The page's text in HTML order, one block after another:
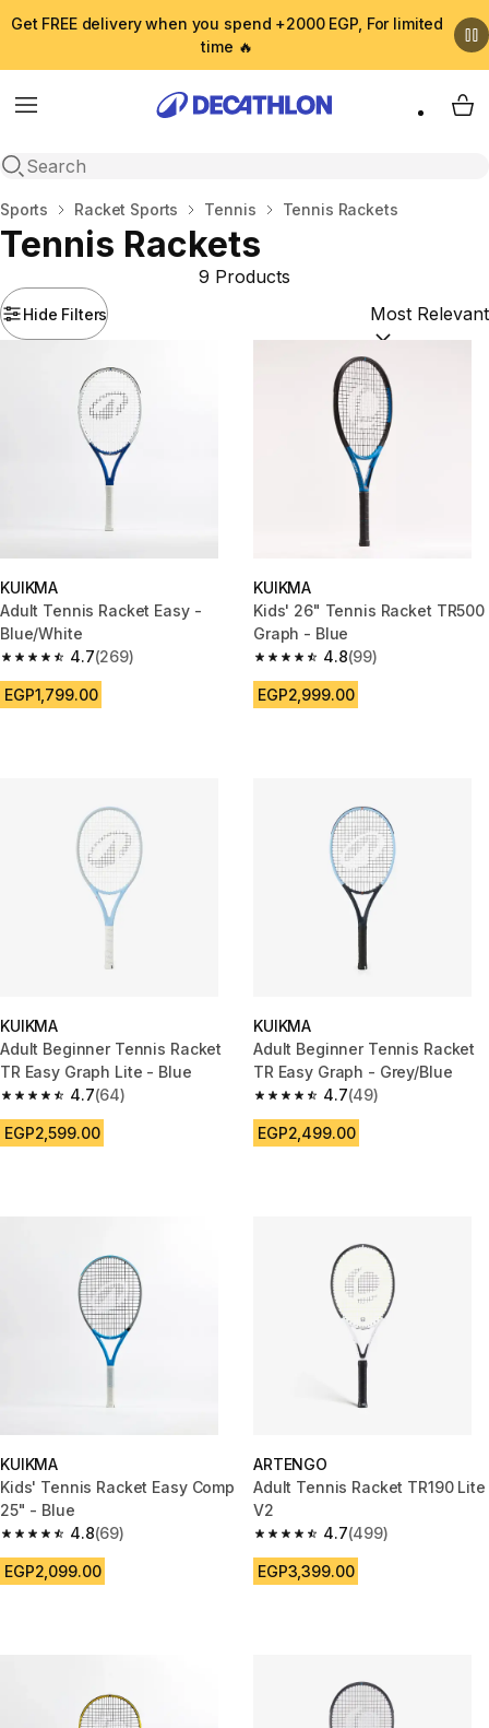
Get FREE delivery when you spend +2000 EGP, For limited
time 🔥
Menu
Open search
My
Home
Sports Racket Sports Tennis Tennis Rackets
Tennis Rackets
Hide Filters
9 Products
Sort by:
KUIKMA
Adult Tennis Racket Easy -
Blue/White
4.7
4.7 out of 5 stars from 269 reviews
(269)
EGP1,799.00
KUIKMA
Kids' 26" Tennis Racket TR500
Graph - Blue
4.8
4.8 out of 5 stars from 99
(99)
EGP2,999.00
KUIKMA
Adult Beginner Tennis Racket
TR Easy Graph Lite - Blue
4.7
4.7 out of 5 stars from 64 reviews
(64)
EGP2,599.00
KUIKMA
Adult Beginner Tennis Racket
TR Easy Graph - Grey/Blue
4.7
4.7 out of 5 stars from 49
(49)
EGP2,499.00
KUIKMA
Kids' Tennis Racket Easy Comp
25" - Blue
4.8
4.8 out of 5 stars from 69 reviews
(69)
EGP2,099.00
ARTENGO
Adult Tennis Racket TR190 Lite
V2
4.7
4.7 out of 5 stars from 499
(499)
EGP3,399.00